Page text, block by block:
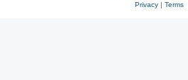
Privacy| Terms